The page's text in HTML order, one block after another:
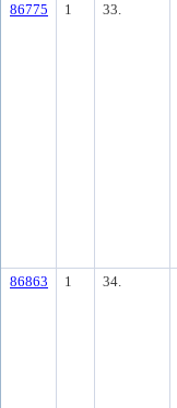
86775 1 33.
86863 1 34.